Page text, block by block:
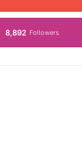
8,892 Followers